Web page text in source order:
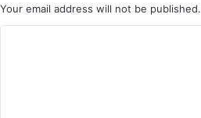
Your email address will not be published.